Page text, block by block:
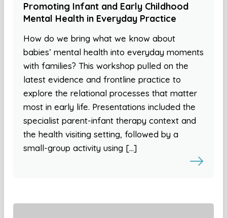
Promoting Infant and Early Childhood
Mental Health in Everyday Practice
How do we bring what we know about
babies’ mental health into everyday moments
with families? This workshop pulled on the
latest evidence and frontline practice to
explore the relational processes that matter
most in early life. Presentations included the
specialist parent-infant therapy context and
the health visiting setting, followed by a
small-group activity using […]